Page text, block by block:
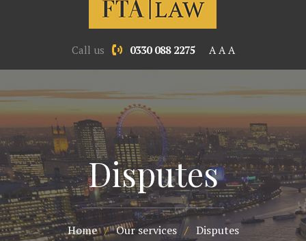
Call us 0330 088 2275 A A A
Disputes
Home / Our services / Disputes